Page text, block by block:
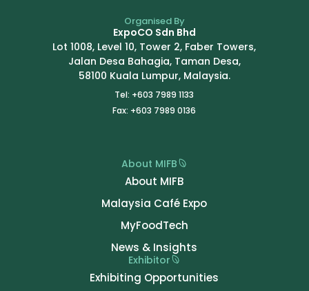
Organised By
ExpoCO Sdn Bhd
Lot 1008, Level 10, Tower 2, Faber Towers,
Jalan Desa Bahagia, Taman Desa,
58100 Kuala Lumpur, Malaysia.
Tel: +603 7989 1133
Fax: +603 7989 0136
About MIFB
About MIFB
Malaysia Café Expo
MyFoodTech
News & Insights
Exhibitor
Exhibiting Opportunities